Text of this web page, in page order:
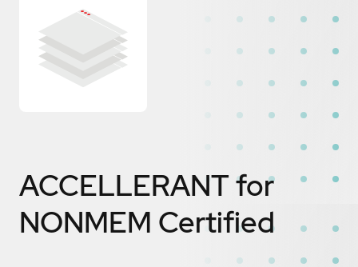
ACCELLERANT for
NONMEM Certified